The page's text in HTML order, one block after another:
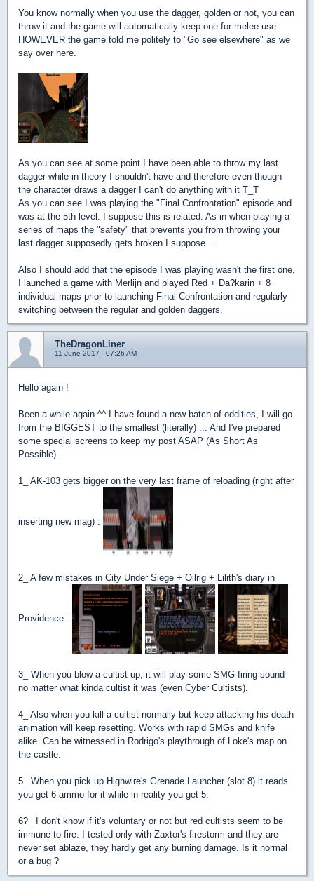
You know normally when you use the dagger, golden or not, you can
throw it and the game will automatically keep one for melee use.
HOWEVER the game told me politely to "Go see elsewhere" as we
say over here.
As you can see at some point I have been able to throw my last
dagger while in theory I shouldn't have and therefore even though
the character draws a dagger I can't do anything with it T_T
As you can see I was playing the "Final Confrontation" episode and
was at the 5th level. I suppose this is related. As in when playing a
series of maps the "safety" that prevents you from throwing your
last dagger supposedly gets broken I suppose ...
Also I should add that the episode I was playing wasn't the first one,
I launched a game with Merlijn and played Red + Da?karin + 8
individual maps prior to launching Final Confrontation and regularly
switching between the regular and golden daggers.
TheDragonLiner
11 June 2017 - 07:26 AM
Hello again !
Been a while again ^^ I have found a new batch of oddities, I will go
from the BIGGEST to the smallest (literally) ... And I've prepared
some special screens to keep my post ASAP (As Short As
Possible).
1_ AK-103 gets bigger on the very last frame of reloading (right after
inserting new mag) :
2_ A few mistakes in City Under Siege + Oilrig + Lilith's diary in
Providence :
3_ When you blow a cultist up, it will play some SMG firing sound
no matter what kinda cultist it was (even Cyber Cultists).
4_ Also when you kill a cultist normally but keep attacking his death
animation will keep resetting. Works with rapid SMGs and knife
alike. Can be witnessed in Rodrigo's playthrough of Loke's map on
the castle.
5_ When you pick up Highwire's Grenade Launcher (slot 8) it reads
you get 6 ammo for it while in reality you get 5.
6?_ I don't know if it's voluntary or not but red cultists seem to be
immune to fire. I tested only with Zaxtor's firestorm and they are
never set ablaze, they hardly get any burning damage. Is it normal
or a bug ?